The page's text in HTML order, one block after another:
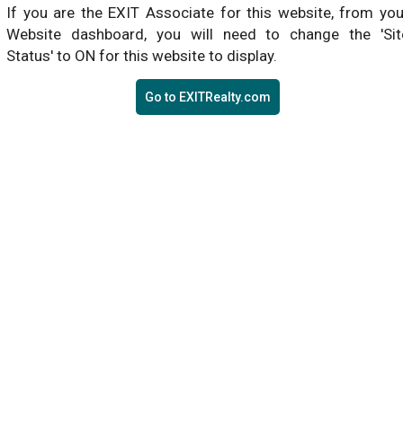
If you are the EXIT Associate for this website, from
Website dashboard, you will need to change the
Status' to ON for this website to display.
Go to EXITRealty.com